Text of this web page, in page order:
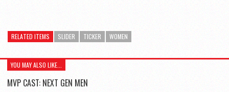
RELATED ITEMS SLIDER TICKER WOMEN
YOU MAY ALSO LIKE...
MVP CAST: NEXT GEN MEN